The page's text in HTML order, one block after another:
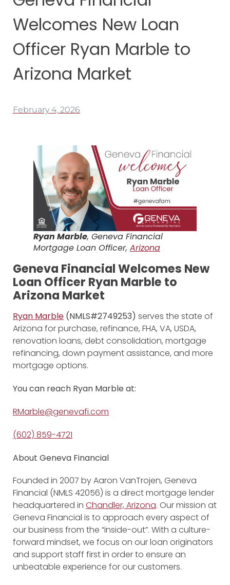
Welcomes New Loan
Officer Ryan Marble to
Arizona Market
February 4, 2026
Ryan Marble, Geneva Financial
Mortgage Loan Officer, Arizona
Geneva Financial Welcomes New
Loan Officer Ryan Marble to
Arizona Market
Ryan Marble (NMLS#2749253) serves the state of
Arizona for purchase, refinance, FHA, VA, USDA,
renovation loans, debt consolidation, mortgage
refinancing, down payment assistance, and more
mortgage options.
You can reach Ryan Marble at:
RMarble@genevafi.com
(602) 859-4721
About Geneva Financial
Founded in 2007 by Aaron VanTrojen, Geneva
Financial (NMLS 42056) is a direct mortgage lender
headquartered in Chandler, Arizona. Our mission at
Geneva Financial is to approach every aspect of
our business from the “inside-out”. With a culture-
forward mindset, we focus on our loan originators
and support staff first in order to ensure an
unbeatable experience for our customers.